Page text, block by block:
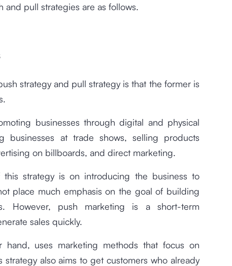
pull strategies are as follows.
strategy and pull strategy is that the former is
businesses through digital and physical
businesses at trade shows, selling products
on billboards, and direct marketing.
strategy is on introducing the business to
place much emphasis on the goal of building
However, push marketing is a short-term
sales quickly.
uses marketing methods that focus on
strategy also aims to get customers who already